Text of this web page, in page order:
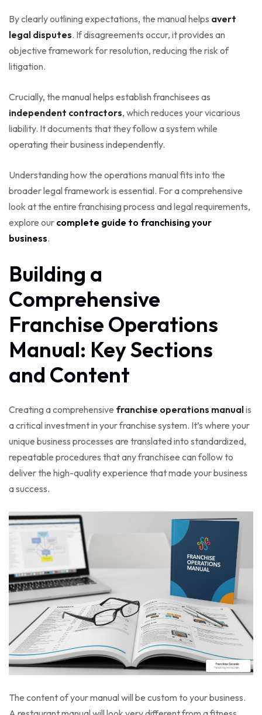
By clearly outlining expectations, the manual helps avert
legal disputes. If disagreements occur, it provides an
objective framework for resolution, reducing the risk of
litigation.
Crucially, the manual helps establish franchisees as
independent contractors, which reduces your vicarious
liability. It documents that they follow a system while
operating their business independently.
Understanding how the operations manual fits into the
broader legal framework is essential. For a comprehensive
look at the entire franchising process and legal requirements,
explore our complete guide to franchising your
business.
Building a
Comprehensive
Franchise Operations
Manual: Key Sections
and Content
Creating a comprehensive franchise operations manualis
a critical investment in your franchise system. It’s where your
unique business processes are translated into standardized,
repeatable procedures that any franchisee can follow to
deliver the high-quality experience that made your business
a success.
The content of your manual will be custom to your business.